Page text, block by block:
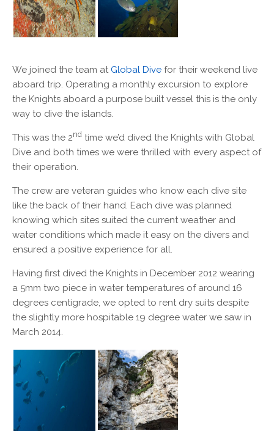
We joined the team at Global Dive for their weekend live
aboard trip. Operating a monthly excursion to explore
the Knights aboard a purpose built vessel this is the only
way to dive the islands.
This was the 2nd time we’d dived the Knights with Global
Dive and both times we were thrilled with every aspect of
their operation.
The crew are veteran guides who know each dive site
like the back of their hand. Each dive was planned
knowing which sites suited the current weather and
water conditions which made it easy on the divers and
ensured a positive experience for all.
Having first dived the Knights in December 2012 wearing
a 5mm two piece in water temperatures of around 16
degrees centigrade, we opted to rent dry suits despite
the slightly more hospitable 19 degree water we saw in
March 2014.